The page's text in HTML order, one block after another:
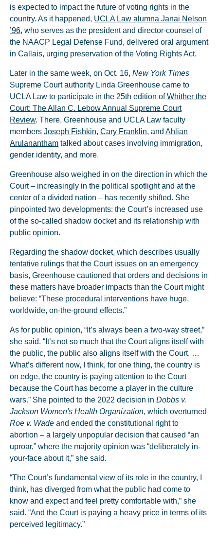
is expected to impact the future of voting rights in the
country. As it happened, UCLA Law alumna Janai Nelson
’96, who serves as the president and director-counsel of
the NAACP Legal Defense Fund, delivered oral argument
in Callais, urging preservation of the Voting Rights Act.
Later in the same week, on Oct. 16, New York Times
Supreme Court authority Linda Greenhouse came to
UCLA Law to participate in the 25th edition ofWhither the
Court: The Allan C. Lebow Annual Supreme Court
Review. There, Greenhouse and UCLA Law faculty
members Joseph Fishkin, Cary Franklin, and Ahlian
Arulanantham talked about cases involving immigration,
gender identity, and more.
Greenhouse also weighed in on the direction in which the
Court – increasingly in the political spotlight and at the
center of a divided nation – has recently shifted. She
pinpointed two developments: the Court’s increased use
of the so-called shadow docket and its relationship with
public opinion.
Regarding the shadow docket, which describes usually
tentative rulings that the Court issues on an emergency
basis, Greenhouse cautioned that orders and decisions in
these matters have broader impacts than the Court might
believe: “These procedural interventions have huge,
worldwide, on-the-ground effects.”
As for public opinion, “It’s always been a two-way street,”
she said. “It’s not so much that the Court aligns itself with
the public, the public also aligns itself with the Court. …
What’s different now, I think, for one thing, the country is
on edge, the country is paying attention to the Court
because the Court has become a player in the culture
wars.” She pointed to the 2022 decision in Dobbs v.
Jackson Women's Health Organization, which overturned
Roe v. Wade and ended the constitutional right to
abortion – a largely unpopular decision that caused “an
uproar,” where the majority opinion was “deliberately in-
your-face about it,” she said.
“The Court’s fundamental view of its role in the country, I
think, has diverged from what the public had come to
know and expect and feel pretty comfortable with,” she
said. “And the Court is paying a heavy price in terms of its
perceived legitimacy.”